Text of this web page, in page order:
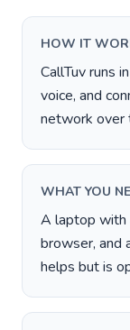
HOW IT
CallTuv runs
voice, and
network over
WHAT YOU
A laptop with
browser, and
helps but is